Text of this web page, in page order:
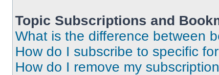
Topic Subscriptions and
What is the difference between
How do I subscribe to specific
How do I remove my